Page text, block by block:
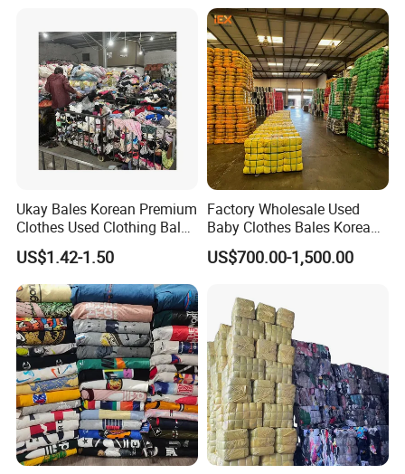
Ukay Bales Korean Premium
Clothes Used Clothing Bales
From USA Bales Bundle
Thrift Vintage Clothing Bulk
for Sale
US$1.42-1.50
Factory Wholesale Used
Baby Clothes Bales Korean
Bulk Mixed Children's
Secondhand Clothing
US$700.00-1,500.00